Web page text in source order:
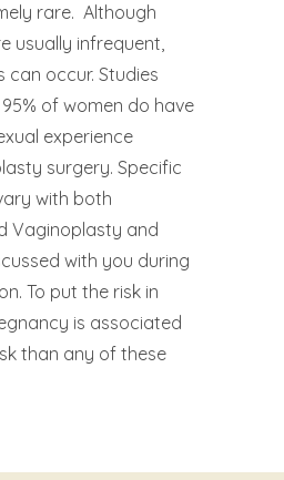
rare. Although
usually infrequent,
can occur. Studies
of women do have
experience
surgery. Specific
with both
Vaginoplasty and
with you during
To put the risk in
is associated
than any of these